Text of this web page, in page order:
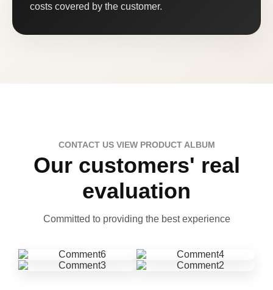
costs covered by the customer.
CONTACT US VIEW PRODUCT ALBUM
Our customers' real
evaluation
Committed to providing the best experience